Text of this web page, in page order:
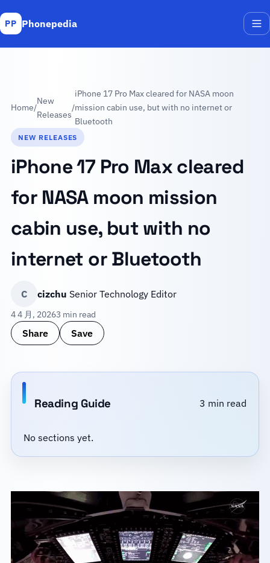
PP Phonepedia
Home/
New
Releases
/
iPhone 17 Pro Max cleared for NASA moon
mission cabin use, but with no internet or
Bluetooth
NEW RELEASES
iPhone 17 Pro Max cleared
for NASA moon mission
cabin use, but with no
internet or Bluetooth
C cizchu Senior Technology Editor
4 4 月, 20263 min read
Share Save
Reading Guide 3 min read
No sections yet.